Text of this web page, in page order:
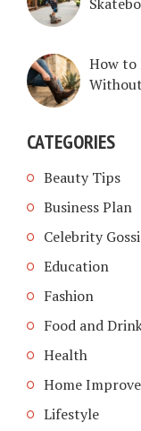
How to
CATEGORIES
Beauty Tips
Business Plan
Celebrity
Education
Fashion
Food and
Health
Home
Lifestyle